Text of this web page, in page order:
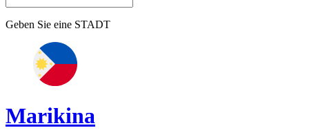
Geben Sie eine STADT
Marikina